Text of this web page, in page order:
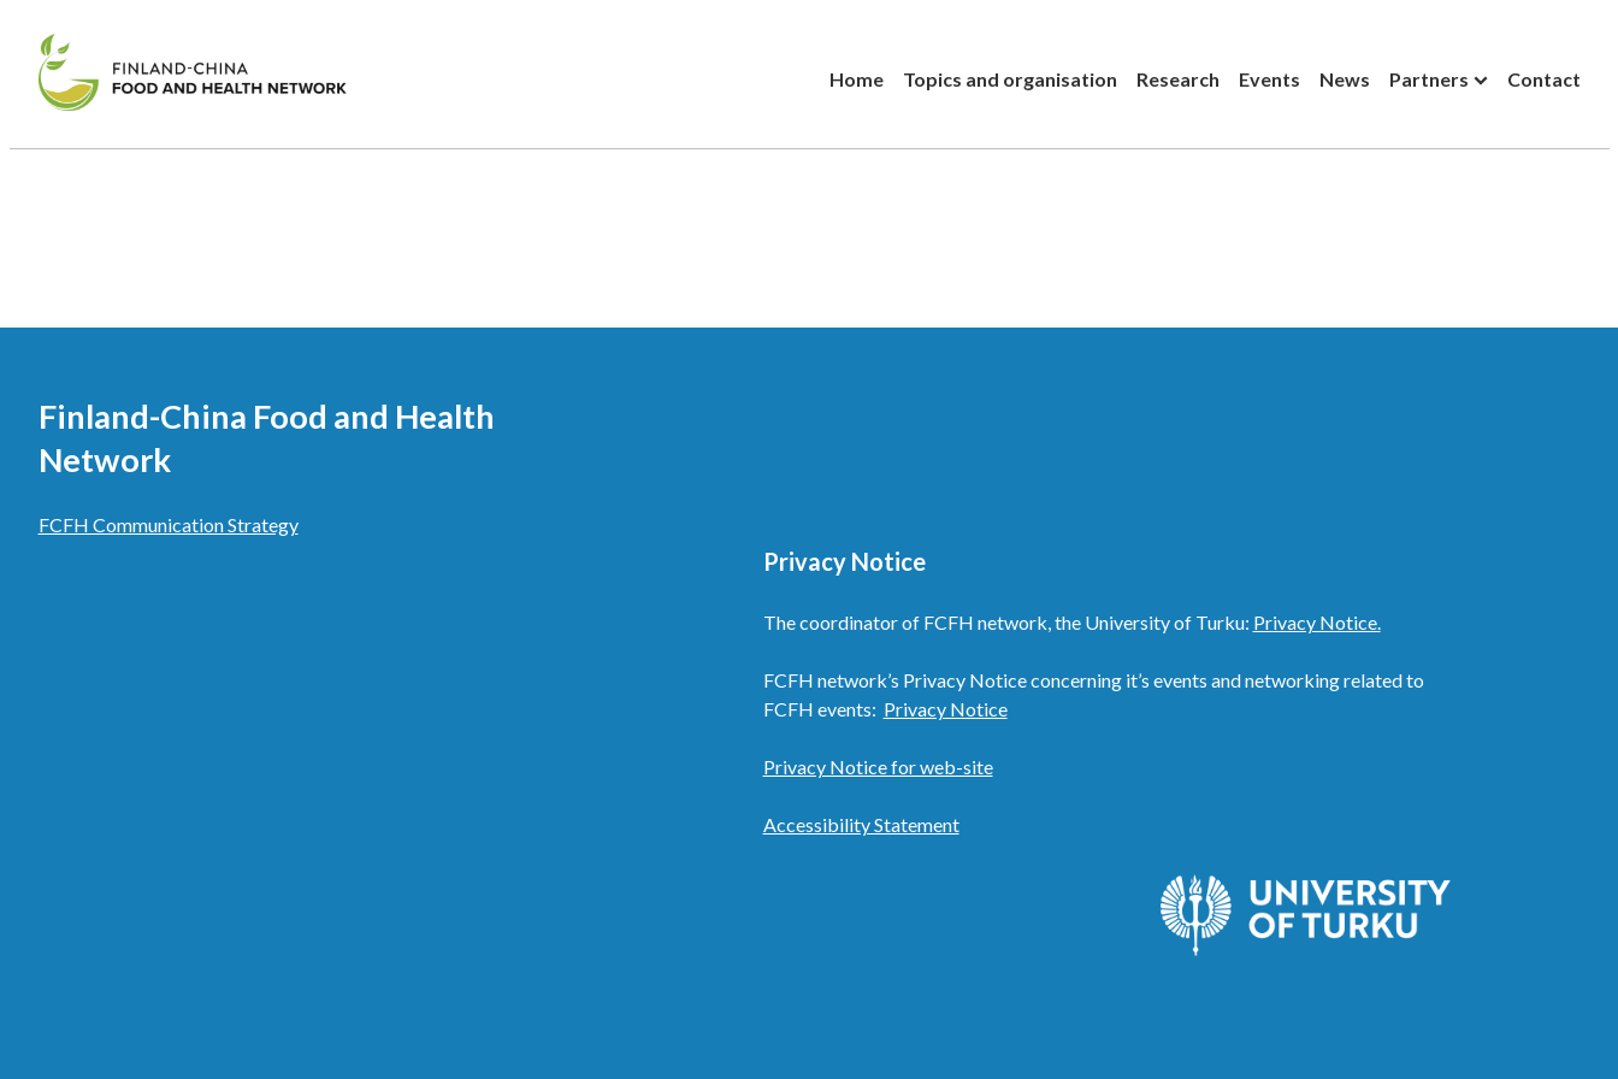
Home Topics and organisation Research Events News Partners Contact
Finland-China Food and Health
Network
FCFH Communication Strategy
Privacy Notice
The coordinator of FCFH network, the University of Turku: Privacy Notice.
FCFH network’s Privacy Notice concerning it’s events and networking related to
FCFH events: Privacy Notice
Privacy Notice for web-site
Accessibility Statement